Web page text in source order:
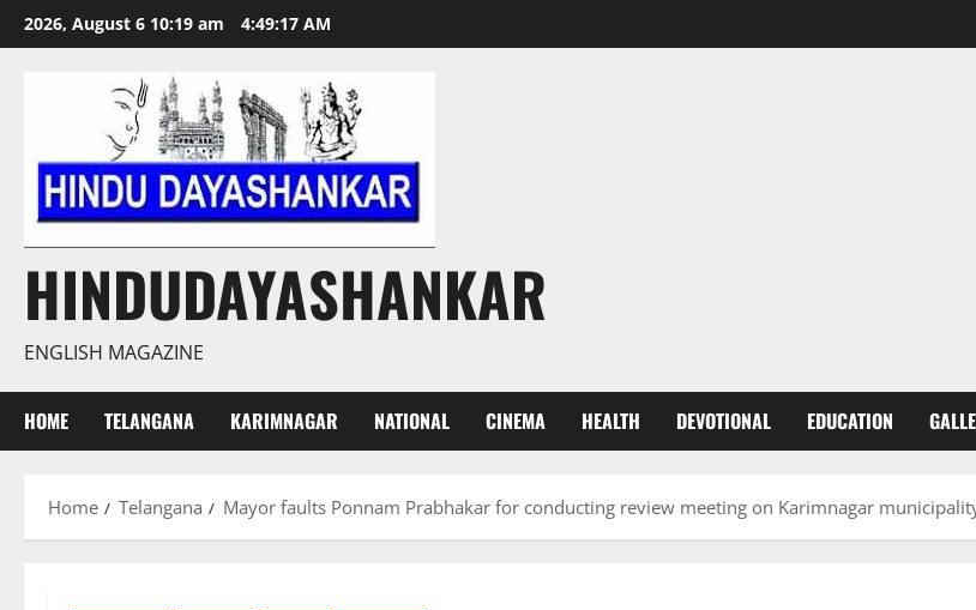
Skip
to
2026, August 6 10:19 am 4:49:19 AM
HINDUDAYASHANKAR
ENGLISH MAGAZINE
HOME TELANGANA KARIMNAGAR NATIONAL CINEMA HEALTH DEVOTIONAL EDUCATION
Home Telangana Mayor faults Ponnam Prabhakar for conducting review meeting on Karimnagar